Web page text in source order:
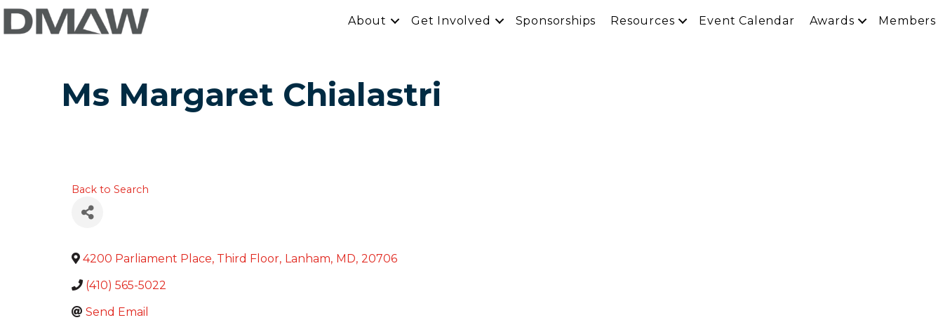
About Get Involved Sponsorships Resources Event Calendar Awards Members
Ms Margaret Chialastri
Back to Search
4200 Parliament Place, Third Floor, Lanham, MD, 20706
(410) 565-5022
Send Email